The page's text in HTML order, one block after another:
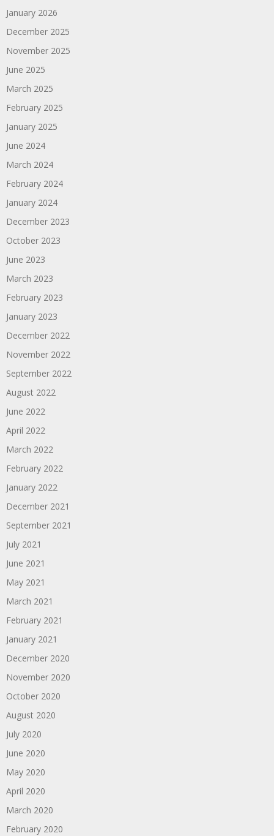
January 2026
December 2025
November 2025
June 2025
March 2025
February 2025
January 2025
June 2024
March 2024
February 2024
January 2024
December 2023
October 2023
June 2023
March 2023
February 2023
January 2023
December 2022
November 2022
September 2022
August 2022
June 2022
April 2022
March 2022
February 2022
January 2022
December 2021
September 2021
July 2021
June 2021
May 2021
March 2021
February 2021
January 2021
December 2020
November 2020
October 2020
August 2020
July 2020
June 2020
May 2020
April 2020
March 2020
February 2020